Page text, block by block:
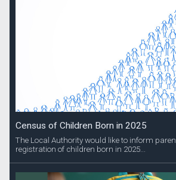
Census of Children Born in 2025
The Local Authority would like to inform
registration of children born in 2025...